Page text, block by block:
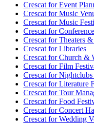
Crescat forEvent
Crescat forMusic
Crescat forMusic
Crescat for
Crescat forTheaters &
Crescat forLibraries
Crescat forChurch &
Crescat forFilm
Crescat forNightclubs
Crescat forLiterature
Crescat forTour
Crescat forFood
Crescat forConcert
Crescat forWedding